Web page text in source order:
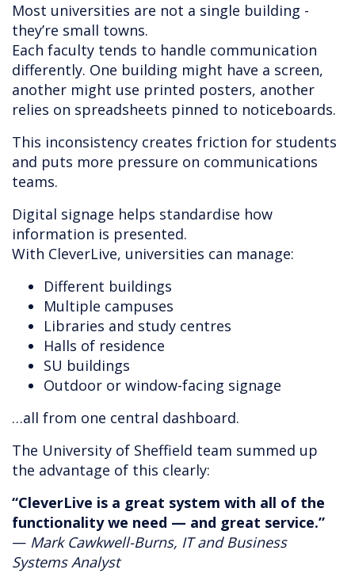
Most universities are not a single building -
they’re small towns.
Each faculty tends to handle communication
differently. One building might have a screen,
another might use printed posters, another
relies on spreadsheets pinned to noticeboards.
This inconsistency creates friction for students
and puts more pressure on communications
teams.
Digital signage helps standardise how
information is presented.
With CleverLive, universities can manage:
Different buildings
Multiple campuses
Libraries and study centres
Halls of residence
SU buildings
Outdoor or window-facing signage
…all from one central dashboard.
The University of Sheffield team summed up
the advantage of this clearly:
“CleverLive is a great system with all of the
functionality we need — and great service.”
— Mark Cawkwell-Burns, IT and Business
Systems Analyst